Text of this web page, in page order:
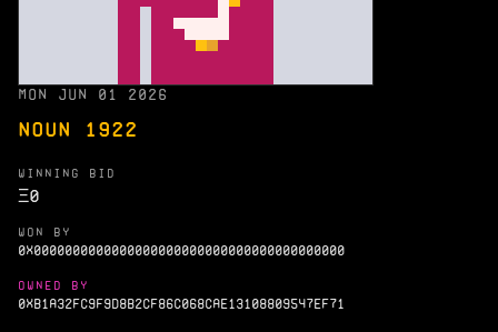
MON JUN 01 2026
NOUN 1922
WINNING BID
Ξ0
WON BY
0X0000000000000000000000000000000000000000
OWNED BY
0XB1A32FC9F9D8B2CF86C068CAE13108809547EF71